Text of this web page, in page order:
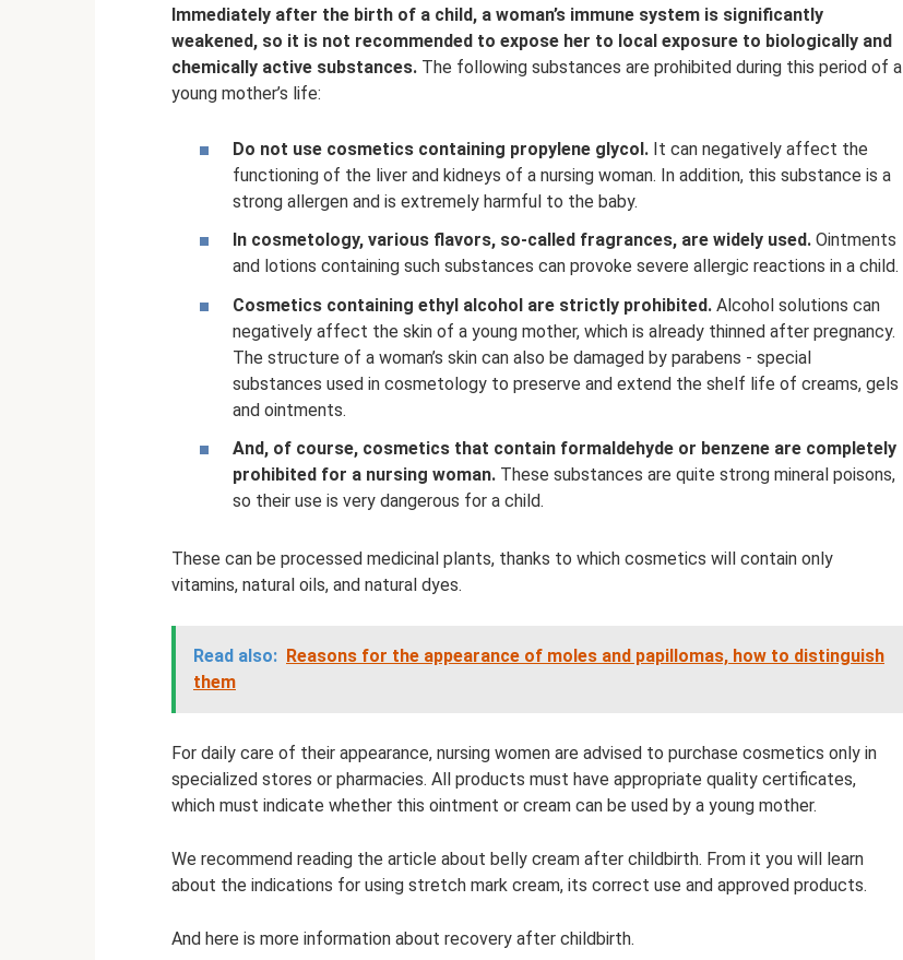
Immediately after the birth of a child, a woman’s immune system is significantly
weakened, so it is not recommended to expose her to local exposure to biologically and
chemically active substances. The following substances are prohibited during this period of a
young mother’s life:
Do not use cosmetics containing propylene glycol. It can negatively affect the
functioning of the liver and kidneys of a nursing woman. In addition, this substance is a
strong allergen and is extremely harmful to the baby.
In cosmetology, various flavors, so-called fragrances, are widely used. Ointments
and lotions containing such substances can provoke severe allergic reactions in a child.
Cosmetics containing ethyl alcohol are strictly prohibited. Alcohol solutions can
negatively affect the skin of a young mother, which is already thinned after pregnancy.
The structure of a woman’s skin can also be damaged by parabens - special
substances used in cosmetology to preserve and extend the shelf life of creams, gels
and ointments.
And, of course, cosmetics that contain formaldehyde or benzene are completely
prohibited for a nursing woman. These substances are quite strong mineral poisons,
so their use is very dangerous for a child.
These can be processed medicinal plants, thanks to which cosmetics will contain only
vitamins, natural oils, and natural dyes.
Read also: Reasons for the appearance of moles and papillomas, how to distinguish
them
For daily care of their appearance, nursing women are advised to purchase cosmetics only in
specialized stores or pharmacies. All products must have appropriate quality certificates,
which must indicate whether this ointment or cream can be used by a young mother.
We recommend reading the article about belly cream after childbirth. From it you will learn
about the indications for using stretch mark cream, its correct use and approved products.
And here is more information about recovery after childbirth.